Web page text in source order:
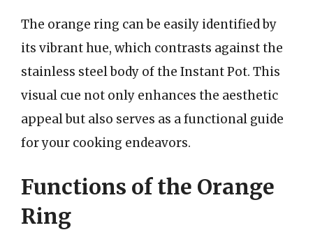
The orange ring can be easily identified by
its vibrant hue, which contrasts against the
stainless steel body of the Instant Pot. This
visual cue not only enhances the aesthetic
appeal but also serves as a functional guide
for your cooking endeavors.
Functions of the Orange
Ring